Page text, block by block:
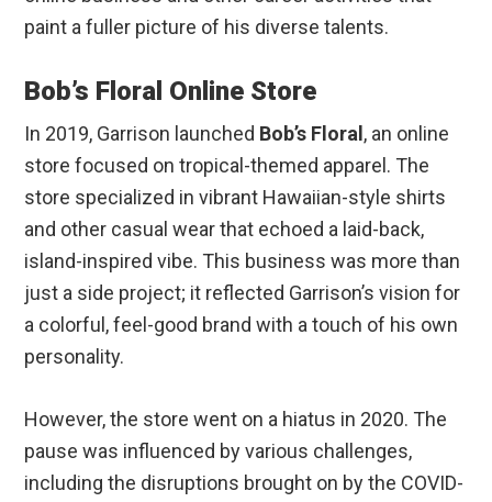
paint a fuller picture of his diverse talents.
Bob’s Floral Online Store
In 2019, Garrison launched Bob’s Floral , an online
store focused on tropical-themed apparel. The
store specialized in vibrant Hawaiian-style shirts
and other casual wear that echoed a laid-back,
island-inspired vibe. This business was more than
just a side project; it reflected Garrison’s vision for
a colorful, feel-good brand with a touch of his own
personality.
However, the store went on a hiatus in 2020. The
pause was influenced by various challenges,
including the disruptions brought on by the COVID-